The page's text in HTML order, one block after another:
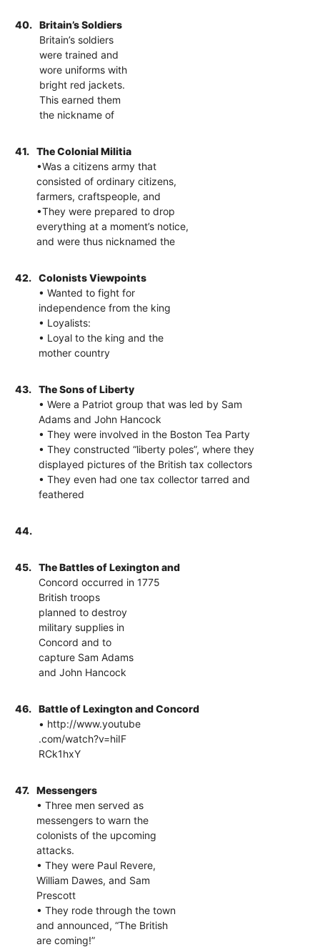
40.
Britain’s Soldiers
Britain’s soldiers
were trained and
wore uniforms with
bright red jackets.
This earned them
the nickname of
41.
The Colonial Militia
•Was a citizens army that
consisted of ordinary citizens,
farmers, craftspeople, and
•They were prepared to drop
everything at a moment’s notice,
and were thus nicknamed the
42.
Colonists Viewpoints
• Wanted to fight for
independence from the king
• Loyalists:
• Loyal to the king and the
mother country
43.
The Sons of Liberty
• Were a Patriot group that was led by Sam
Adams and John Hancock
• They were involved in the Boston Tea Party
• They constructed “liberty poles”, where they
displayed pictures of the British tax collectors
• They even had one tax collector tarred and
feathered
44.
45.
The Battles of Lexington and
Concord occurred in 1775
British troops
planned to destroy
military supplies in
Concord and to
capture Sam Adams
and John Hancock
46.
Battle of Lexington and Concord
• http://www.youtube
.com/watch?v=hiIF
RCk1hxY
47.
Messengers
• Three men served as
messengers to warn the
colonists of the upcoming
attacks.
• They were Paul Revere,
William Dawes, and Sam
Prescott
• They rode through the town
and announced, “The British
are coming!”